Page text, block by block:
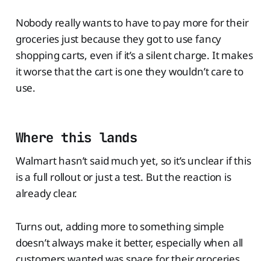
Nobody really wants to have to pay more for their
groceries just because they got to use fancy
shopping carts, even if it’s a silent charge. It makes
it worse that the cart is one they wouldn’t care to
use.
Where this lands
Walmart hasn’t said much yet, so it’s unclear if this
is a full rollout or just a test. But the reaction is
already clear.
Turns out, adding more to something simple
doesn’t always make it better, especially when all